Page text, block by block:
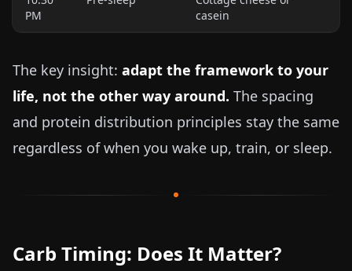
PM
casein
The key insight: adapt the framework to your
life, not the other way around. The spacing
and protein distribution principles stay the same
regardless of when you wake up, train, or sleep.
Carb Timing: Does It Matter?